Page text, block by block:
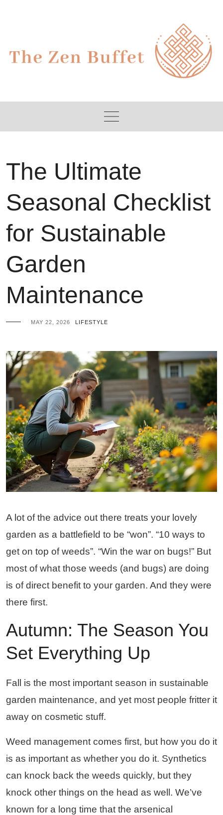
The Ultimate
Seasonal Checklist
for Sustainable
Garden
Maintenance
MAY 22, 2026 LIFESTYLE
A lot of the advice out there treats your lovely
garden as a battlefield to be “won”. “10 ways to
get on top of weeds”. “Win the war on bugs!” But
most of what those weeds (and bugs) are doing
is of direct benefit to your garden. And they were
there first.
Autumn: The Season You
Set Everything Up
Fall is the most important season in sustainable
garden maintenance, and yet most people fritter it
away on cosmetic stuff.
Weed management comes first, but how you do it
is as important as whether you do it. Synthetics
can knock back the weeds quickly, but they
knock other things on the head as well. We’ve
known for a long time that the arsenical